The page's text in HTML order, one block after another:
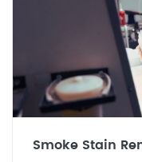
Smoke Stain